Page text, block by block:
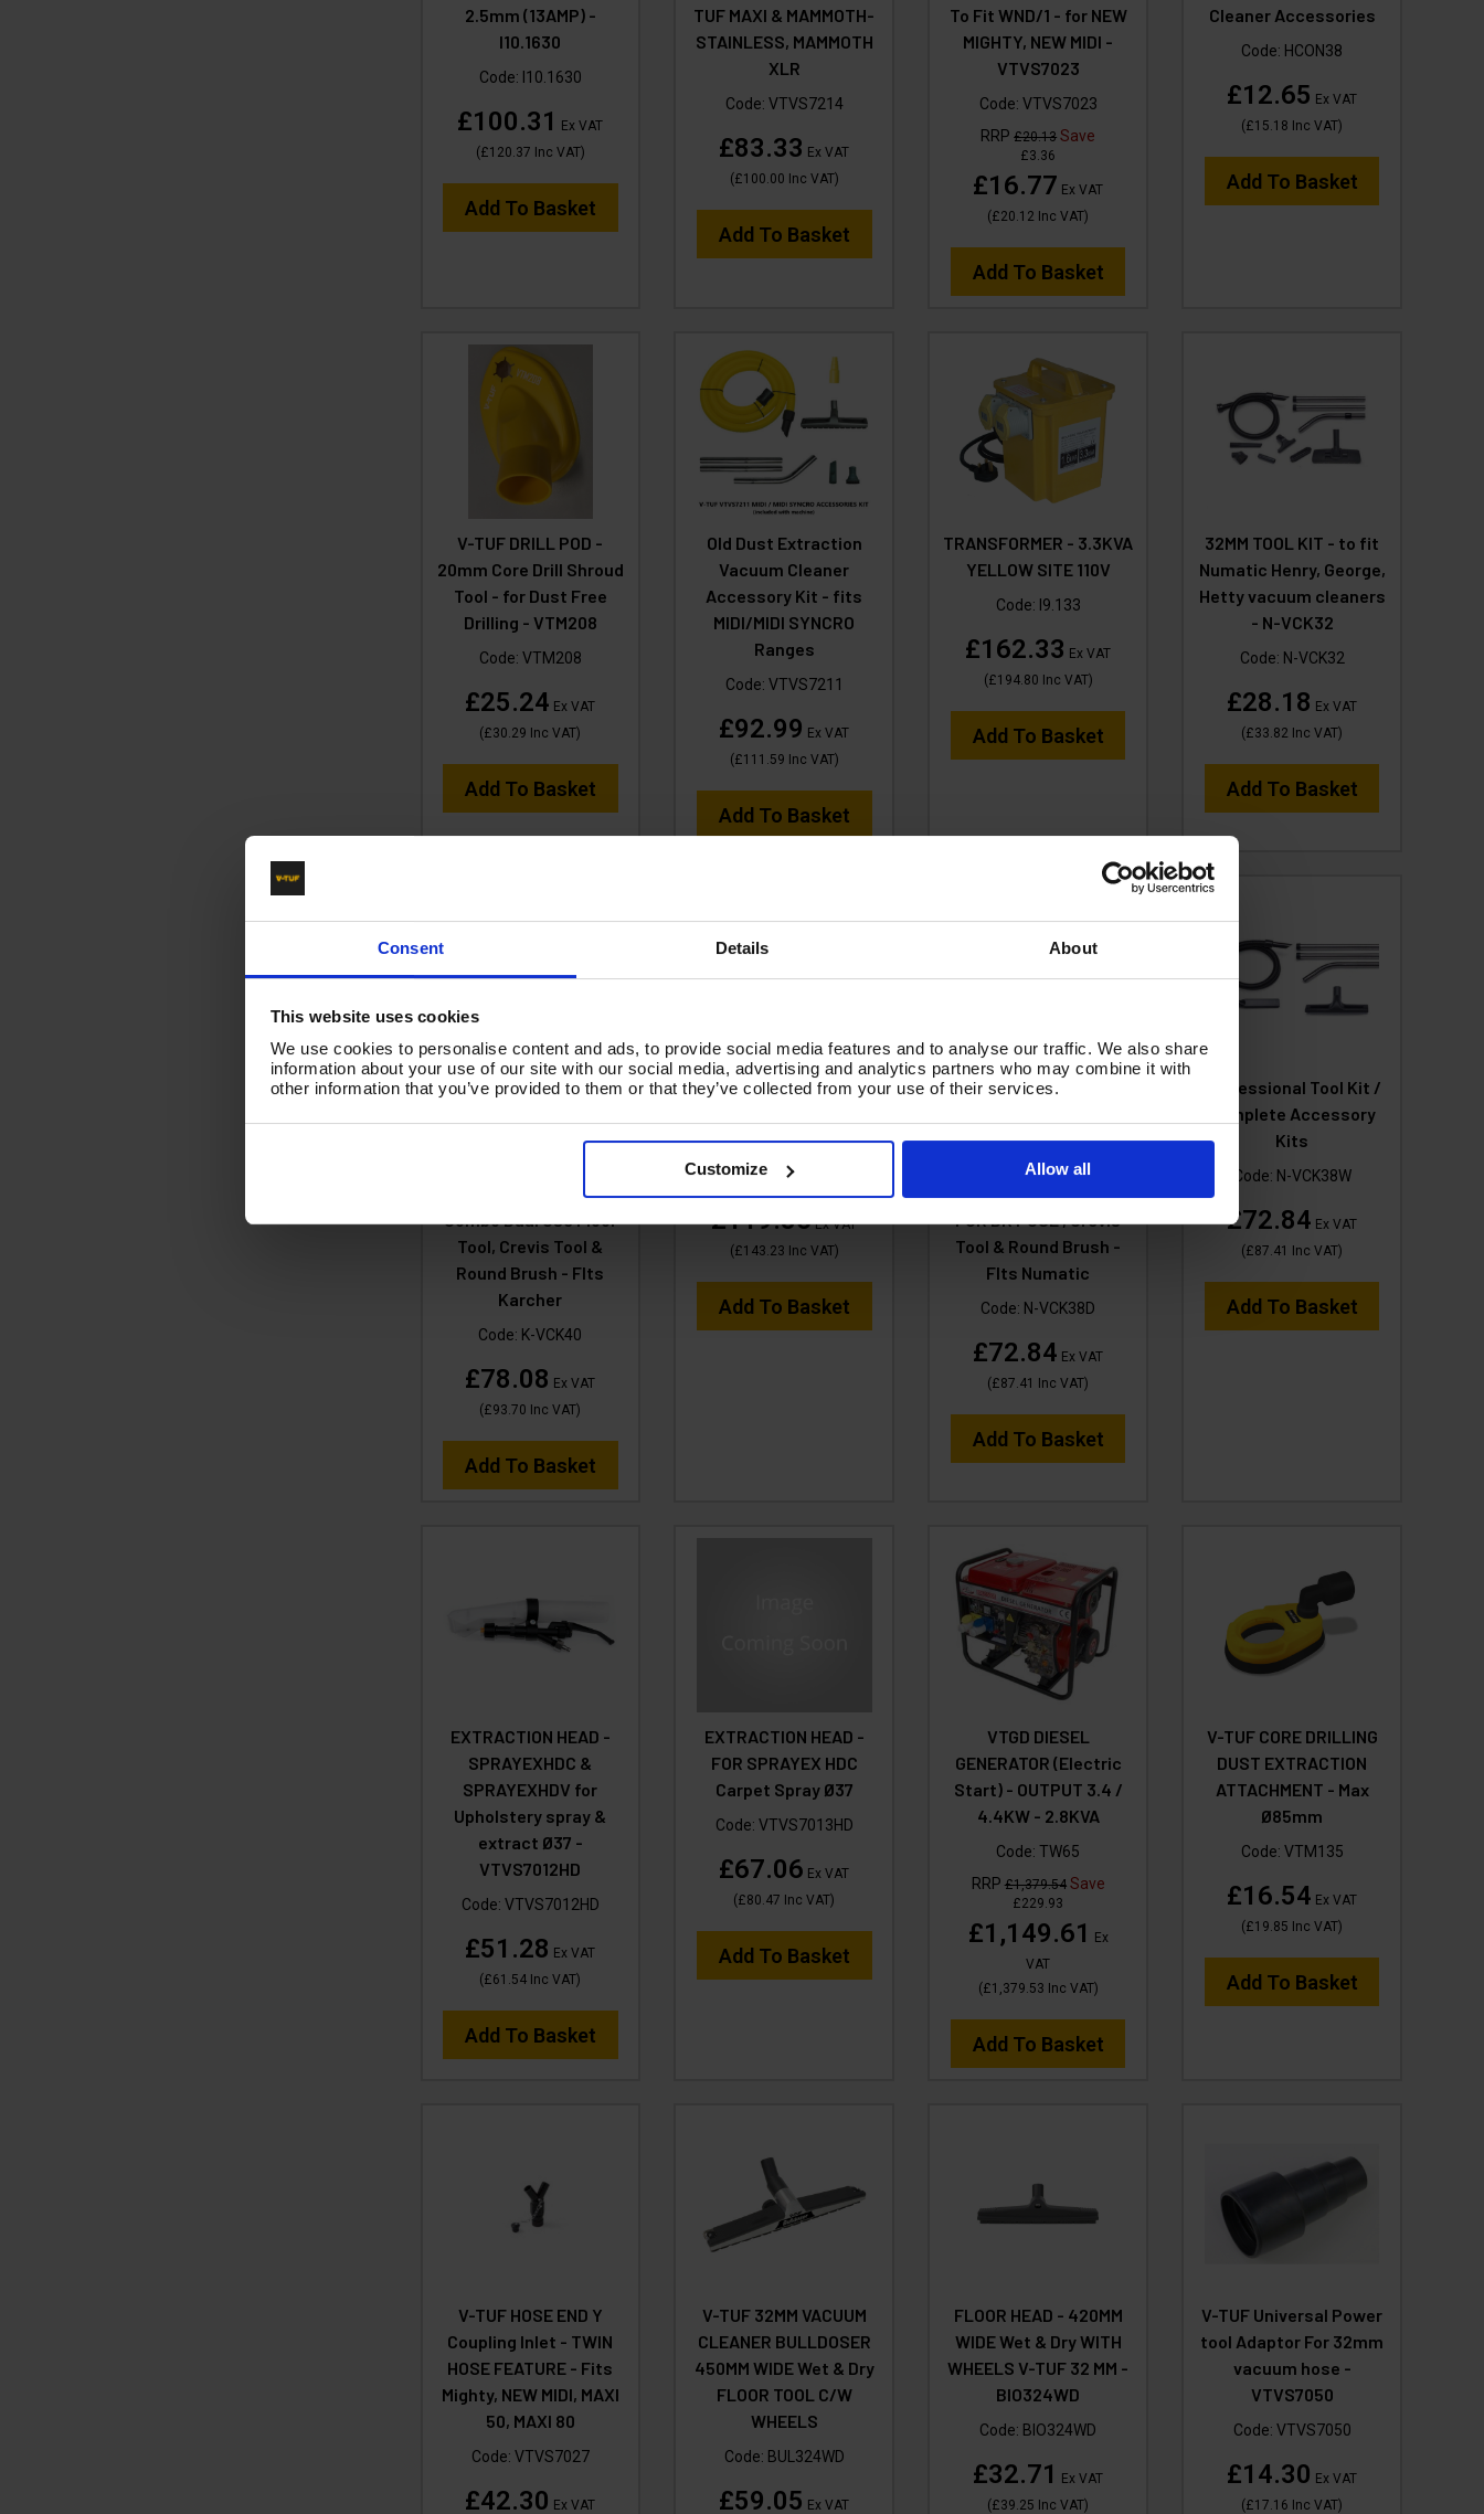
Consent Details About
This website uses cookies
We use cookies to personalise content and ads, to provide social media features and to analyse our traffic. We also share
information about your use of our site with our social media, advertising and analytics partners who may combine it with
other information that you’ve provided to them or that they’ve collected from your use of their services.
Customize Allow all
2.5mm (13AMP) -
I10.1630
Code: I10.1630
£100.31
Ex VAT
(£120.37 Inc VAT)
Add To Basket
TUF MAXI & MAMMOTH-
STAINLESS, MAMMOTH
XLR
Code: VTVS7214
£83.33 Ex VAT
(£100.00 Inc VAT)
Add To Basket
To Fit WND/1 - for NEW
MIGHTY, NEW MIDI -
VTVS7023
Code: VTVS7023
RRP£20.13 Save
£3.36
£16.77 Ex VAT
(£20.12 Inc VAT)
Add To Basket
Cleaner Accessories
Code: HCON38
£12.65 Ex VAT
(£15.18 Inc VAT)
Add To Basket
V-TUF DRILL POD -
20mm Core Drill Shroud
Tool - for Dust Free
Drilling - VTM208
Code: VTM208
£25.24 Ex VAT
(£30.29 Inc VAT)
Add To Basket
Old Dust Extraction
Vacuum Cleaner
Accessory Kit - fits
MIDI/MIDI SYNCRO
Ranges
Code: VTVS7211
£92.99 Ex VAT
(£111.59 Inc VAT)
Add To Basket
TRANSFORMER - 3.3KVA
YELLOW SITE 110V
Code: I9.133
£162.33 Ex VAT
(£194.80 Inc VAT)
Add To Basket
32MM TOOL KIT - to fit
Numatic Henry, George,
Hetty vacuum cleaners
- N-VCK32
Code: N-VCK32
£28.18 Ex VAT
(£33.82 Inc VAT)
Add To Basket
V-TUF Professional
Yellow Hose, 3Piece
420mm Wet & Dry
Combo Dual Use Floor
Tool, Crevis Tool &
Round Brush - FIts
Karcher
Code: K-VCK40
£78.08 Ex VAT
(£93.70 Inc VAT)
Add To Basket
ACCESSORY - Heavy
& trigger - VTVS7299HD
Code:VTVS7299HD
£119.36Ex VAT
(£143.23 Inc VAT)
Add To Basket
V-TUF Professional
BLACK Hose, 3Piece
Stainles Steel Tubes, 1x
FOR DRY USE , Crevis
Tool & Round Brush -
FIts Numatic
Code: N-VCK38D
£72.84 Ex VAT
(£87.41 Inc VAT)
Add To Basket
Professional Tool Kit /
Complete Accessory
Kits
Code: N-VCK38W
£72.84 Ex VAT
(£87.41 Inc VAT)
Add To Basket
EXTRACTION HEAD -
SPRAYEXHDC &
SPRAYEXHDV for
Upholstery spray &
extract Ø37 -
VTVS7012HD
Code: VTVS7012HD
£51.28 Ex VAT
(£61.54 Inc VAT)
Add To Basket
EXTRACTION HEAD -
FOR SPRAYEX HDC
Carpet Spray Ø37
Code: VTVS7013HD
£67.06 Ex VAT
(£80.47 Inc VAT)
Add To Basket
VTGD DIESEL
GENERATOR (Electric
Start) - OUTPUT 3.4 /
4.4KW - 2.8KVA
Code:TW65
RRP £1,379.54Save
£229.93
£1,149.61
Ex
VAT
(£1,379.53 Inc VAT)
Add To Basket
V-TUF CORE DRILLING
DUST EXTRACTION
ATTACHMENT - Max
Ø85mm
Code: VTM135
£16.54 Ex VAT
(£19.85 Inc VAT)
Add To Basket
V-TUF HOSE END Y
Coupling Inlet - TWIN
HOSE FEATURE - Fits
Mighty, NEW MIDI, MAXI
50, MAXI 80
Code: VTVS7027
£42.30 Ex VAT
V-TUF 32MM VACUUM
CLEANER BULLDOSER
450MM WIDE Wet & Dry
FLOOR TOOL C/W
WHEELS
Code: BUL324WD
£59.05 Ex VAT
FLOOR HEAD - 420MM
WIDE Wet & Dry WITH
WHEELS V-TUF 32 MM -
BIO324WD
Code: BIO324WD
£32.71
Ex VAT
(£39.25 Inc VAT)
V-TUF Universal Power
tool Adaptor For 32mm
vacuum hose -
VTVS7050
Code: VTVS7050
£14.30 Ex VAT
(£17.16 Inc VAT)